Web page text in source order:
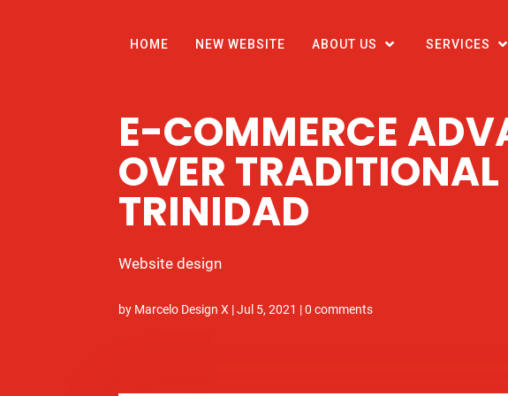
HOME NEW WEBSITE ABOUT US SERVICES
E-COMMERCE
OVER
TRINIDAD
Website design
by Marcelo Design X |Jul 5, 2021 |0 comments